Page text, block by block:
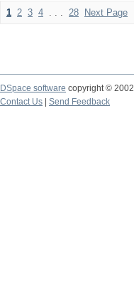
1 2 3 4 . . . 28 Next Page
DSpace software copyright ©
Contact Us
Send Feedback